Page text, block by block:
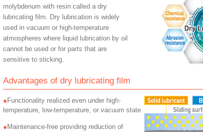
molybdenum with resin called a dry
lubricating film. Dry lubrication is widely
used in vacuum or high-temperature
atmospheres where liquid lubrication by oil
cannot be used or for parts that are
sensitive to sticking.
Advantages of dry lubricating film
Functionality realized even under high-
temperature, low-temperature, or vacuum state
Maintenance-free providing reduction of